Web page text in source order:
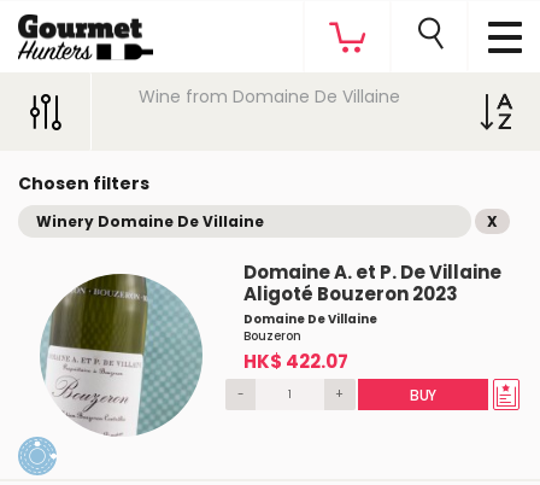
Wine from Domaine De Villaine
Chosen filters
Winery Domaine De Villaine X
Domaine A. et P. De Villaine
Aligoté Bouzeron 2023
Domaine De Villaine
Bouzeron
HK$ 422.07
- + BUY